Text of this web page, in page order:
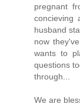
pregnant
concieving
husband
now
wants to
questions
through...
We are